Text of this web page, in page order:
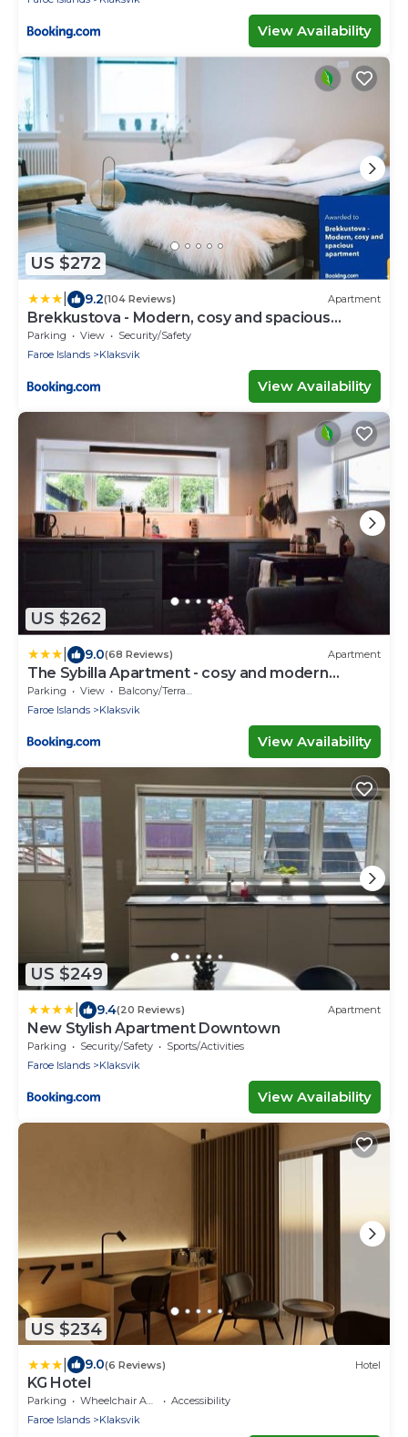
View Availability
US $272
9.2(104 Reviews) Apartment
Brekkustova - Modern, cosy and spacious
apartment
Parking View
Security/Safety
Faroe Islands
Klaksvik
View Availability
US $262
9.0(68 Reviews) Apartment
The Sybilla Apartment - cosy and modern
basement apartment
Parking View
Balcony/Terrace
Faroe Islands
Klaksvik
View Availability
US $249
9.4(20 Reviews) Apartment
New Stylish Apartment Downtown
Parking Security/Safety
Sports/Activities
Faroe Islands
Klaksvik
View Availability
US $234
9.0(6 Reviews) Hotel
KG Hotel
Parking Wheelchair Accessible
Accessibility
Faroe Islands
Klaksvik